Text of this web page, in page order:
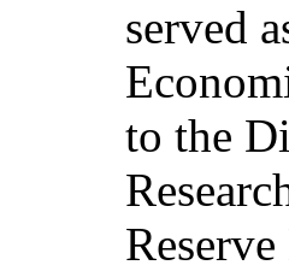
served
to the